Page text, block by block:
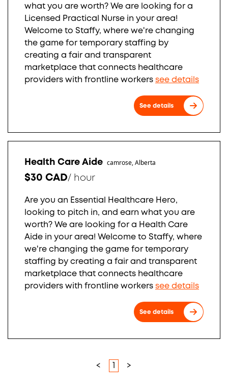
what you are worth? We are looking for a
Licensed Practical Nurse in your area!
Welcome to Staffy, where we're changing
the game for temporary staffing by
creating a fair and transparent
marketplace that connects healthcare
providers with frontline workers see details
See details
Health Care Aide camrose, Alberta
$30 CAD/ hour
Are you an Essential Healthcare Hero,
looking to pitch in, and earn what you are
worth? We are looking for a Health Care
Aide in your area! Welcome to Staffy, where
we're changing the game for temporary
staffing by creating a fair and transparent
marketplace that connects healthcare
providers with frontline workers see details
See details
< >